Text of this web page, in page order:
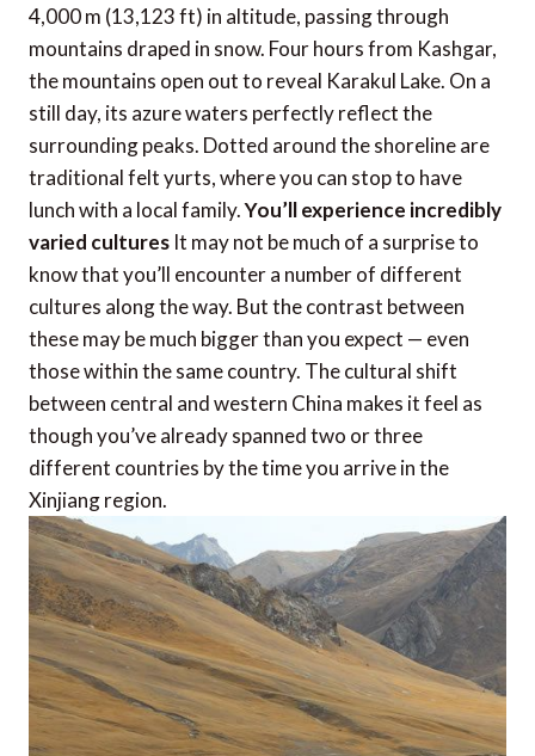
4,000 m (13,123 ft) in altitude, passing through
mountains draped in snow. Four hours from Kashgar,
the mountains open out to reveal Karakul Lake. On a
still day, its azure waters perfectly reflect the
surrounding peaks. Dotted around the shoreline are
traditional felt yurts, where you can stop to have
lunch with a local family.You’ll experience incredibly
varied cultures It may not be much of a surprise to
know that you’ll encounter a number of different
cultures along the way. But the contrast between
these may be much bigger than you expect — even
those within the same country. The cultural shift
between central and western China makes it feel as
though you’ve already spanned two or three
different countries by the time you arrive in the
Xinjiang region.